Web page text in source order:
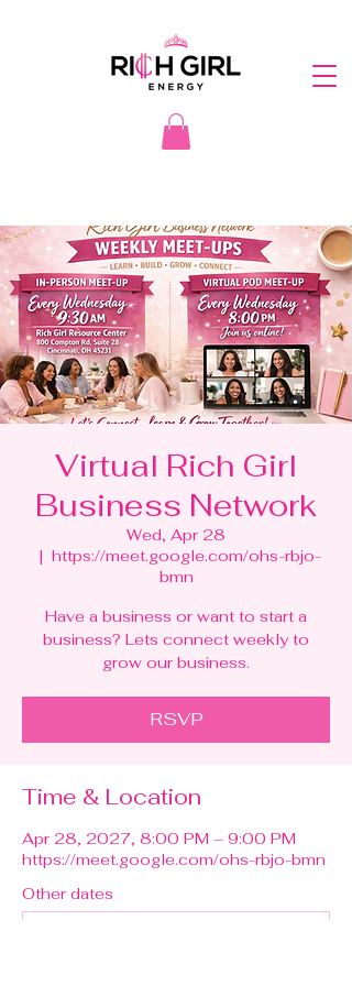
Virtual Rich Girl
Business Network
Wed, Apr 28
  |
https://meet.google.com/ohs-rbjo-
bmn
Have a business or want to start a
business? Lets connect weekly to
grow our business.
RSVP
Time & Location
Apr 28, 2027, 8:00 PM – 9:00 PM
https://meet.google.com/ohs-rbjo-bmn
Other dates